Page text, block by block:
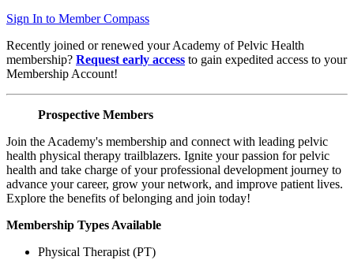
Sign In to Member Compass
Recently joined or renewed your Academy of Pelvic Health
membership? Request early access to gain expedited access to your
Membership Account!
Prospective Members
Join the Academy's membership and connect with leading pelvic
health physical therapy trailblazers. Ignite your passion for pelvic
health and take charge of your professional development journey to
advance your career, grow your network, and improve patient lives.
Explore the benefits of belonging and join today!
Membership Types Available
Physical Therapist (PT)